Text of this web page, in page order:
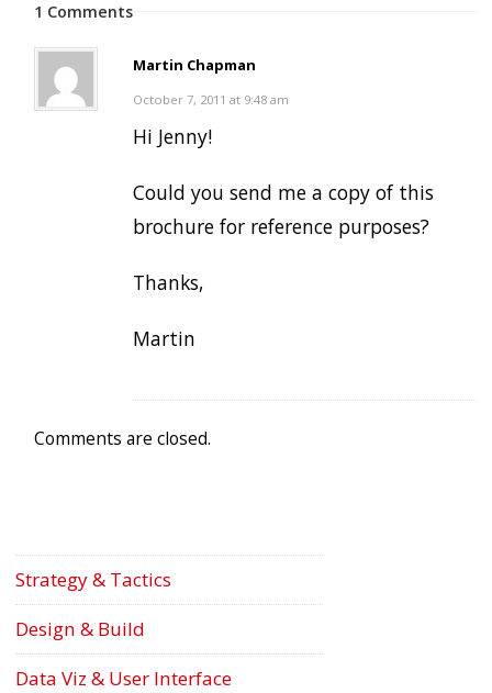
1 Comments
Martin Chapman
October 7, 2011 at 9:48 am
Hi Jenny!
Could you send me a copy of this
brochure for reference purposes?
Thanks,
Martin
Comments are closed.
Strategy & Tactics
Design & Build
Data Viz & User Interface